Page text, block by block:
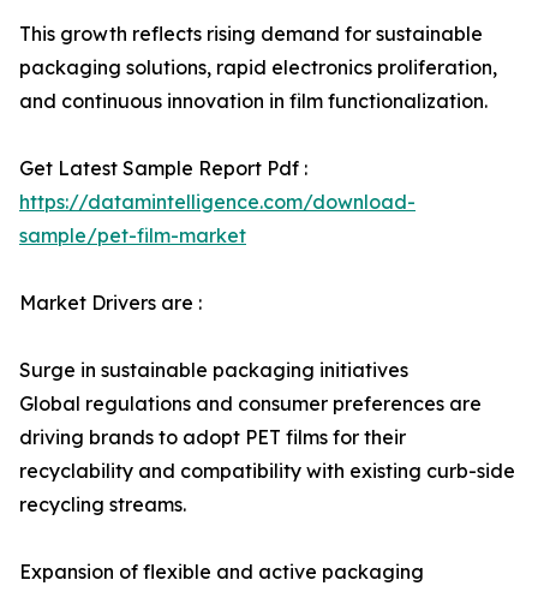
This growth reflects rising demand for sustainable
packaging solutions, rapid electronics proliferation,
and continuous innovation in film functionalization.
Get Latest Sample Report Pdf :
https://datamintelligence.com/download-
sample/pet-film-market
Market Drivers are :
Surge in sustainable packaging initiatives
Global regulations and consumer preferences are
driving brands to adopt PET films for their
recyclability and compatibility with existing curb-side
recycling streams.
Expansion of flexible and active packaging